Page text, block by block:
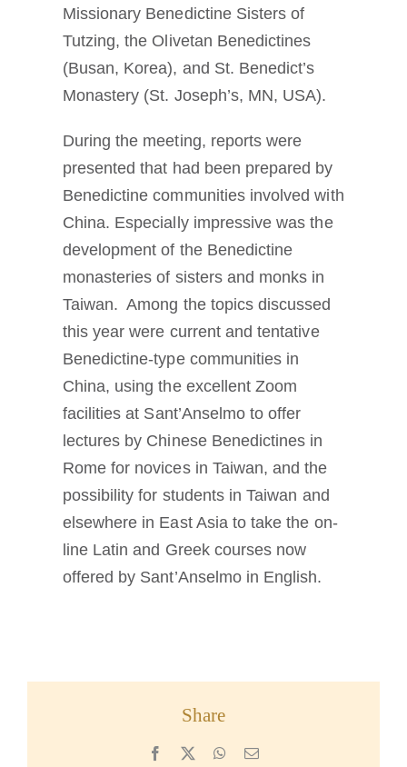
Missionary Benedictine Sisters of
Tutzing, the Olivetan Benedictines
(Busan, Korea), and St. Benedict’s
Monastery (St. Joseph’s, MN, USA).
During the meeting, reports were
presented that had been prepared by
Benedictine communities involved with
China. Especially impressive was the
development of the Benedictine
monasteries of sisters and monks in
Taiwan. Among the topics discussed
this year were current and tentative
Benedictine-type communities in
China, using the excellent Zoom
facilities at Sant’Anselmo to offer
lectures by Chinese Benedictines in
Rome for novices in Taiwan, and the
possibility for students in Taiwan and
elsewhere in East Asia to take the on-
line Latin and Greek courses now
offered by Sant’Anselmo in English.
Share
Facebook WhatsApp
Email